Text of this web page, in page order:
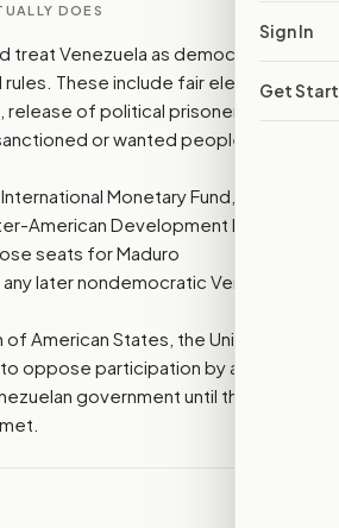
Sign In
Get
DOES
treat Venezuela as democratic only
These include fair elections,
release of political prisoners, and
or wanted people leaving
Monetary Fund, World
American Development Bank
seats for Maduro
later nondemocratic Venezuelan
American States, the United
oppose participation by a
government until the bill’s